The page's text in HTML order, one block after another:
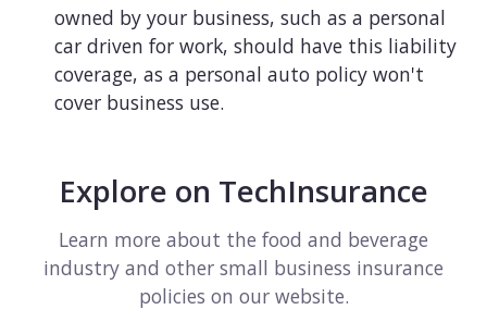
owned by your business, such as a personal
car driven for work, should have this liability
coverage, as a personal auto policy won't
cover business use.
Explore on TechInsurance
Learn more about the food and beverage
industry and other small business insurance
policies on our website.